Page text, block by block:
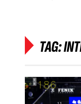
TAG: